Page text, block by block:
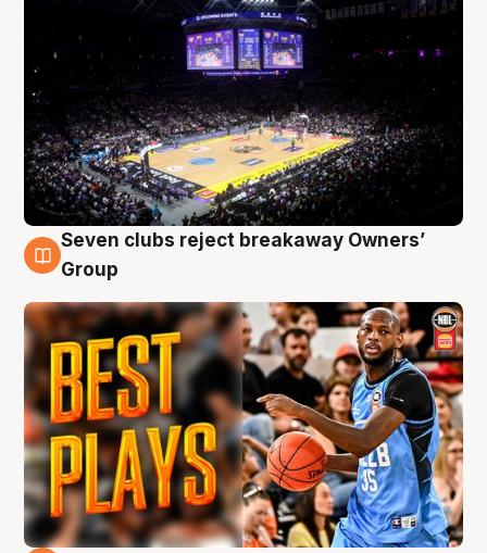
9 Aug
Seven clubs reject breakaway Owners’
Group